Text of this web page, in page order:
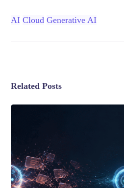
AI Cloud Generative AI
Related Posts